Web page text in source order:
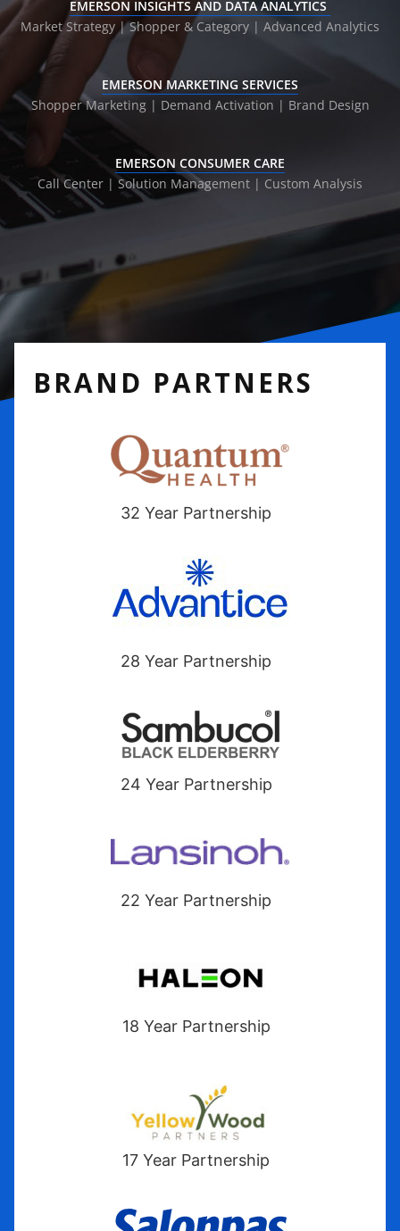
EMERSON INSIGHTS AND DATA ANALYTICS
Market Strategy | Shopper & Category | Advanced Analytics
EMERSON MARKETING SERVICES
Shopper Marketing | Demand Activation | Brand Design
EMERSON CONSUMER CARE
Call Center | Solution Management | Custom Analysis
BRAND PARTNERS
32 Year Partnership
28 Year Partnership
24 Year Partnership
22 Year Partnership
18 Year Partnership
17 Year Partnership